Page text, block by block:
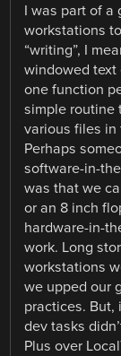
I was part of a
workstations
“writing”, I
windowed text
one function
simple routine
various files in
Perhaps
software-in-
was that we
or an 8 inch
hardware-in-
work. Long
workstations
we upped our
practices. But,
dev tasks
Plus over